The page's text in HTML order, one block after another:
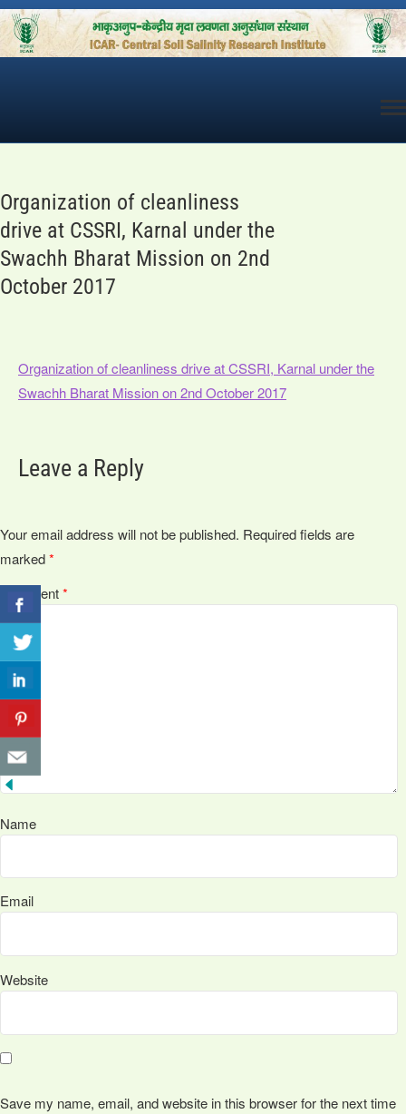
Skip
to
content
Organization of cleanliness
drive at CSSRI, Karnal under the
Swachh Bharat Mission on 2nd
October 2017
Organization of cleanliness drive at CSSRI, Karnal under the
Swachh Bharat Mission on 2nd October 2017
Leave a Reply
Your email address will not be published. Required fields are
marked*
Comment*
Name
Email
Website
Save my name, email, and website in this browser for the next time